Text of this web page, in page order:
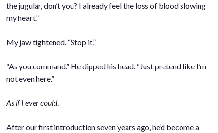
the jugular, don’t you? I already feel the loss of blood slowing
my heart.”
My jaw tightened. “Stop it.”
“As you command.” He dipped his head. “Just pretend like I’m
not even here.”
As if I ever could.
After our first introduction seven years ago, he’d become a